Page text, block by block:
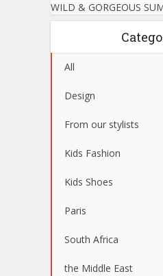
WILD & GORGEOUS
All
Design
From our stylists
Kids Fashion
Kids Shoes
Paris
South Africa
the Middle East